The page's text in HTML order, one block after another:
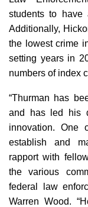
students to
Additionally,
the lowest crime
setting years in
numbers of index
“Thurman has
and has led his
innovation. One
establish and
rapport with
the various
federal law
Warren Wood.